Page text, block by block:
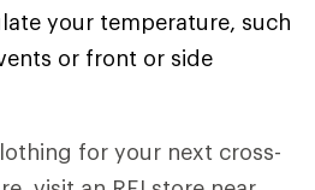
your temperature, such
or front or side
for your next cross-